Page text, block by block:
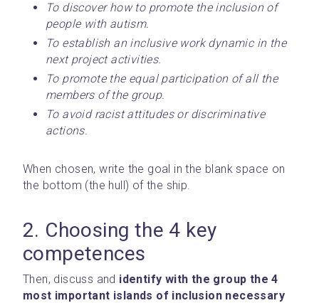
To discover how to promote the inclusion of
people with autism.
To establish an inclusive work dynamic in the
next project activities.
To promote the equal participation of all the
members of the group.
To avoid racist attitudes or discriminative
actions.
When chosen, write the goal in the blank space on
the bottom (the hull) of the ship.
2. Choosing the 4 key
competences
Then, discuss and identify with the group the 4
most important islands of inclusion necessary